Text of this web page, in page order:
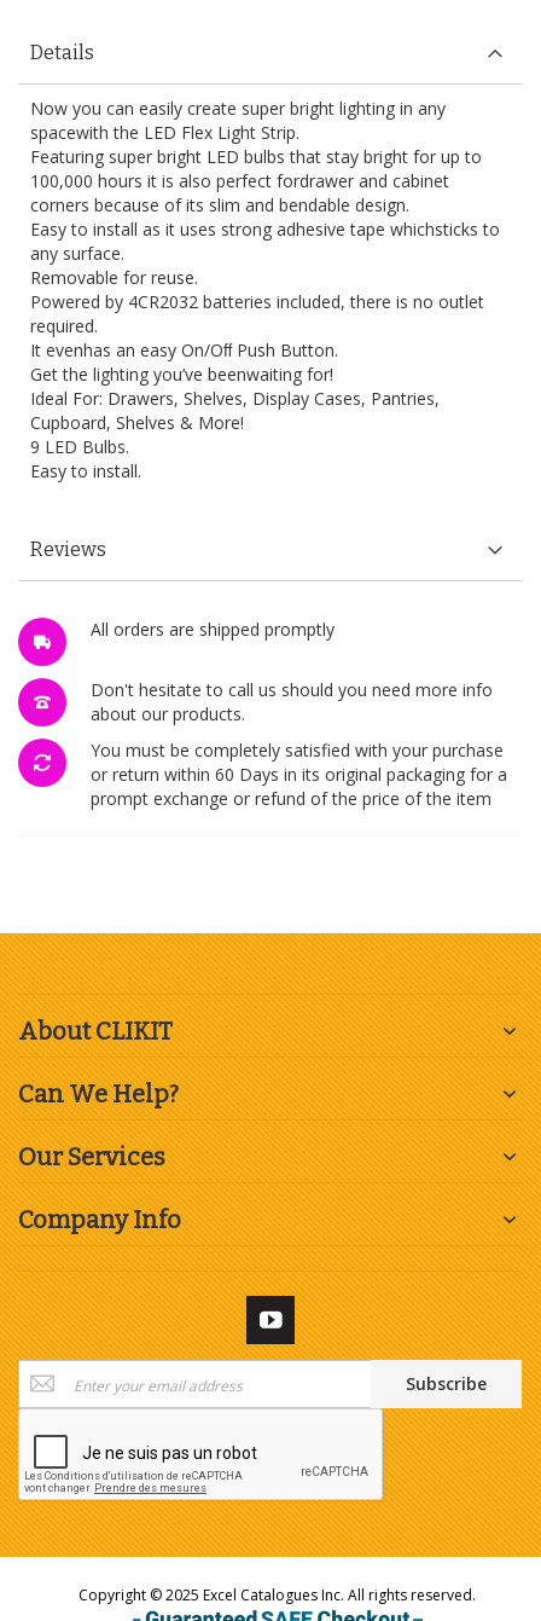
All orders are shipped promptly
Don't hesitate to call us should you need more info
about our products.
You must be completely satisfied with your purchase
or return within 60 Days in its original packaging for a
prompt exchange or refund of the price of the item
Details
Now you can easily create super bright lighting in any
spacewith the LED Flex Light Strip.
Featuring super bright LED bulbs that stay bright for up to
100,000 hours it is also perfect fordrawer and cabinet
corners because of its slim and bendable design.
Easy to install as it uses strong adhesive tape whichsticks to
any surface.
Removable for reuse.
Powered by 4CR2032 batteries included, there is no outlet
required.
It evenhas an easy On/Oﬀ Push Button.
Get the lighting you’ve beenwaiting for!
Ideal For: Drawers, Shelves, Display Cases, Pantries,
Cupboard, Shelves & More!
9 LED Bulbs.
Easy to install.
Reviews
About CLIKIT
Can We Help?
Our Services
Company Info
Sign
Up
Our
Newsletter:
Subscribe
Copyright © 2025 Excel Catalogues Inc. All rights reserved.